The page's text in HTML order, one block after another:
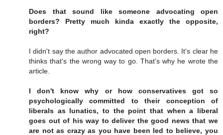
Does that sound like someone advocating open
borders? Pretty much kinda exactly the opposite,
right?
I didn't say the author advocated open borders. It's clear he
thinks that's the wrong way to go. That's why he wrote the
article.
I don't know why or how conservatives got so
psychologically committed to their conception of
liberals as lunatics, to the point that when a liberal
goes out of his way to deliver the good news that we
are not as crazy as you have been led to believe, you